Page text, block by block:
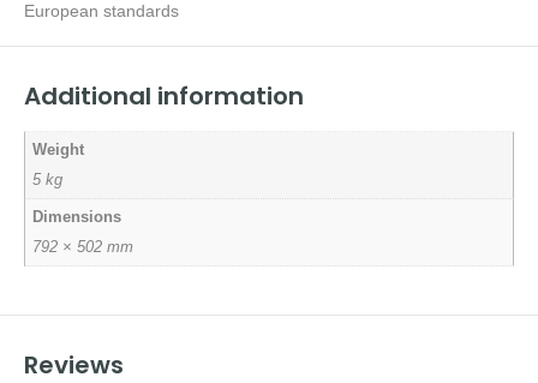
European standards
Additional information
Weight
5 kg
Dimensions
792 × 502 mm
Reviews